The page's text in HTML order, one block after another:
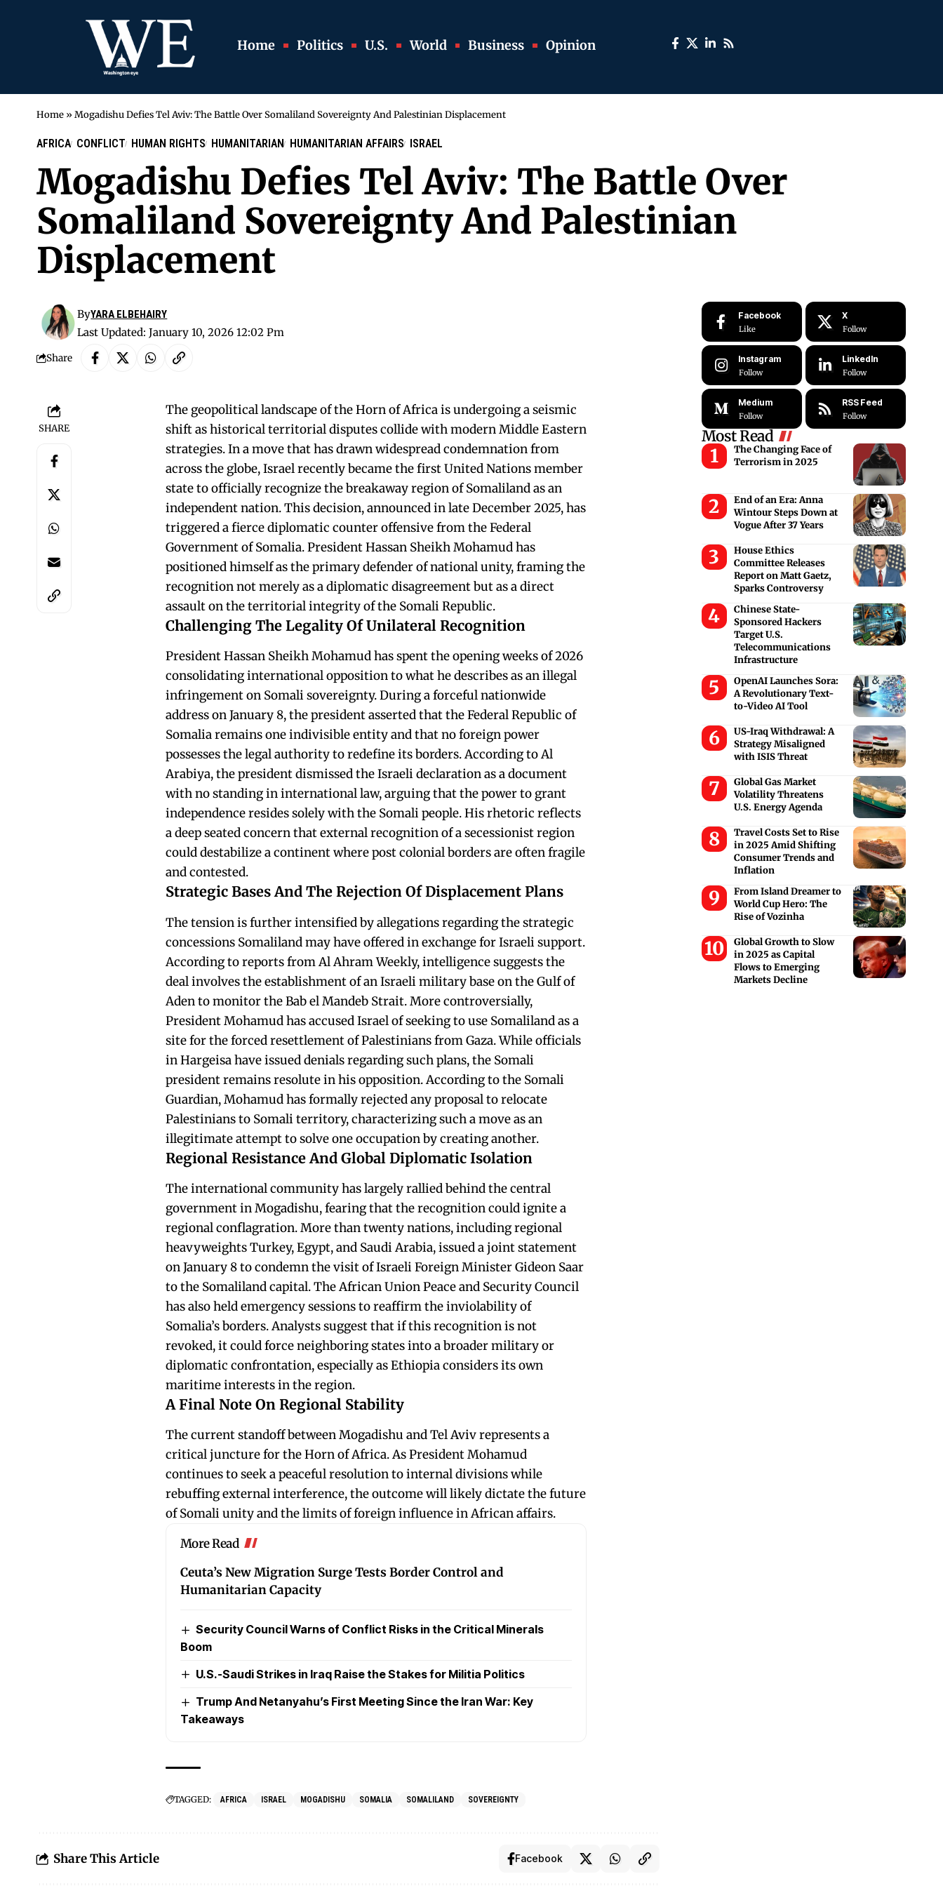
Home Politics U.S. World Business Opinion
Home » Mogadishu Defies Tel Aviv: The Battle Over Somaliland Sovereignty And Palestinian Displacement
AFRICA CONFLICT HUMAN RIGHTS HUMANITARIAN HUMANITARIAN AFFAIRS ISRAEL
Mogadishu Defies Tel Aviv: The Battle Over
Somaliland Sovereignty And Palestinian
Displacement
Last Updated: January 10, 2026 12:02 Pm
ByYARA ELBEHAIRY
Share
SHARE
The geopolitical landscape of the Horn of Africa is undergoing a seismic
shift as historical territorial disputes collide with modern Middle Eastern
strategies. In a move that has drawn widespread condemnation from
across the globe, Israel recently became the first United Nations member
state to officially recognize the breakaway region of Somaliland as an
independent nation. This decision, announced in late December 2025, has
triggered a fierce diplomatic counter offensive from the Federal
Government of Somalia. President Hassan Sheikh Mohamud has
positioned himself as the primary defender of national unity, framing the
recognition not merely as a diplomatic disagreement but as a direct
assault on the territorial integrity of the Somali Republic.
Challenging The Legality Of Unilateral Recognition
President Hassan Sheikh Mohamud has spent the opening weeks of 2026
consolidating international opposition to what he describes as an illegal
infringement on Somali sovereignty. During a forceful nationwide
address on January 8, the president asserted that the Federal Republic of
Somalia remains one indivisible entity and that no foreign power
possesses the legal authority to redefine its borders. According to Al
Arabiya, the president dismissed the Israeli declaration as a document
with no standing in international law, arguing that the power to grant
independence resides solely with the Somali people. His rhetoric reflects
a deep seated concern that external recognition of a secessionist region
could destabilize a continent where post colonial borders are often fragile
and contested.
Strategic Bases And The Rejection Of Displacement Plans
The tension is further intensified by allegations regarding the strategic
concessions Somaliland may have offered in exchange for Israeli support.
According to reports from Al Ahram Weekly, intelligence suggests the
deal involves the establishment of an Israeli military base on the Gulf of
Aden to monitor the Bab el Mandeb Strait. More controversially,
President Mohamud has accused Israel of seeking to use Somaliland as a
site for the forced resettlement of Palestinians from Gaza. While officials
in Hargeisa have issued denials regarding such plans, the Somali
president remains resolute in his opposition. According to the Somali
Guardian, Mohamud has formally rejected any proposal to relocate
Palestinians to Somali territory, characterizing such a move as an
illegitimate attempt to solve one occupation by creating another.
Regional Resistance And Global Diplomatic Isolation
The international community has largely rallied behind the central
government in Mogadishu, fearing that the recognition could ignite a
regional conflagration. More than twenty nations, including regional
heavyweights Turkey, Egypt, and Saudi Arabia, issued a joint statement
on January 8 to condemn the visit of Israeli Foreign Minister Gideon Saar
to the Somaliland capital. The African Union Peace and Security Council
has also held emergency sessions to reaffirm the inviolability of
Somalia’s borders. Analysts suggest that if this recognition is not
revoked, it could force neighboring states into a broader military or
diplomatic confrontation, especially as Ethiopia considers its own
maritime interests in the region.
A Final Note On Regional Stability
The current standoff between Mogadishu and Tel Aviv represents a
critical juncture for the Horn of Africa. As President Mohamud
continues to seek a peaceful resolution to internal divisions while
rebuffing external interference, the outcome will likely dictate the future
of Somali unity and the limits of foreign influence in African affairs.
More Read
Ceuta’s New Migration Surge Tests Border Control and
Humanitarian Capacity
Security Council Warns of Conflict Risks in the Critical Minerals
Boom
U.S.-Saudi Strikes in Iraq Raise the Stakes for Militia Politics
Trump And Netanyahu’s First Meeting Since the Iran War: Key
Takeaways
TAGGED: AFRICA ISRAEL MOGADISHU SOMALIA SOMALILAND SOVEREIGNTY
Share This Article Facebook
Facebook
Like
X
Follow
Instagram
Follow
LinkedIn
Follow
Medium
Follow
RSS Feed
Follow
Most Read
The Changing Face of
Terrorism in 2025
End of an Era: Anna
Wintour Steps Down at
Vogue After 37 Years
House Ethics
Committee Releases
Report on Matt Gaetz,
Sparks Controversy
Chinese State-
Sponsored Hackers
Target U.S.
Telecommunications
Infrastructure
OpenAI Launches Sora:
A Revolutionary Text-
to-Video AI Tool
US-Iraq Withdrawal: A
Strategy Misaligned
with ISIS Threat
Global Gas Market
Volatility Threatens
U.S. Energy Agenda
Travel Costs Set to Rise
in 2025 Amid Shifting
Consumer Trends and
Inflation
From Island Dreamer to
World Cup Hero: The
Rise of Vozinha
Global Growth to Slow
in 2025 as Capital
Flows to Emerging
Markets Decline